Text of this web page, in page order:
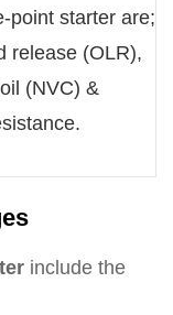
point starter are;
release (OLR),
(NVC) &
include the